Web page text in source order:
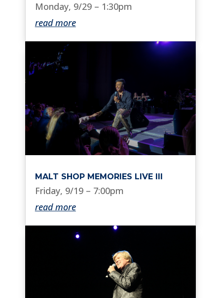
Monday, 9/29 – 1:30pm
read more
MALT SHOP MEMORIES LIVE III
Friday, 9/19 – 7:00pm
read more